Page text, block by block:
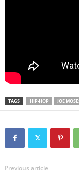
TAGS HIP-HOP JOE
Previous article